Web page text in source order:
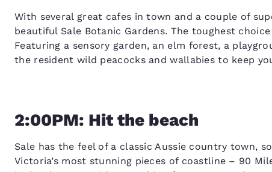
With several great cafes in town and a couple of
beautiful Sale Botanic Gardens. The toughest
Featuring a sensory garden, an elm forest, a
the resident wild peacocks and wallabies to keep
2:00PM: Hit the beach
Sale has the feel of a classic Aussie country town,
Victoria’s most stunning pieces of coastline – 90